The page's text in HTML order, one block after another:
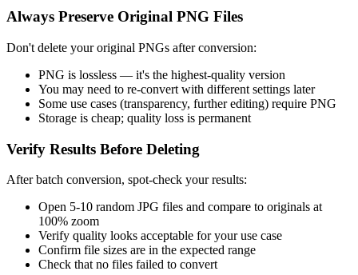
Always Preserve Original PNG Files
Don't delete your original PNGs after conversion:
PNG is lossless — it's the highest-quality version
You may need to re-convert with different settings later
Some use cases (transparency, further editing) require PNG
Storage is cheap; quality loss is permanent
Verify Results Before Deleting
After batch conversion, spot-check your results:
Open 5-10 random JPG files and compare to originals at
100% zoom
Verify quality looks acceptable for your use case
Confirm file sizes are in the expected range
Check that no files failed to convert